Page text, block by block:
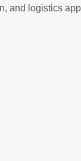
and logistics